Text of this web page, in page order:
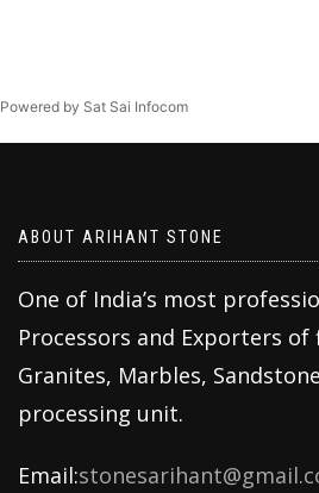
Powered by Sat Sai Infocom
ABOUT ARIHANT STONE
One of India’s most
Processors and Exporters
Granites, Marbles,
processing unit.
Email: